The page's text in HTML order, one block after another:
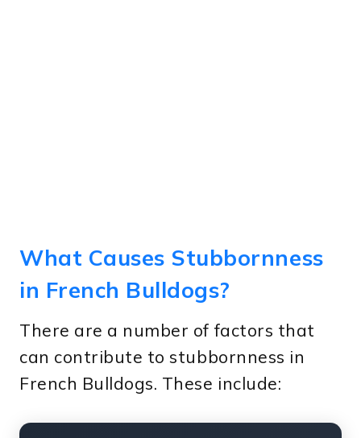
What Causes Stubbornness
in French Bulldogs?
There are a number of factors that
can contribute to stubbornness in
French Bulldogs. These include: